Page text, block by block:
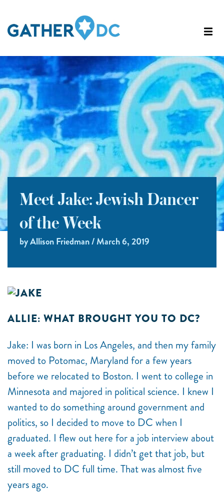
Meet Jake: Jewish Dancer
of the Week
by Allison Friedman / March 6, 2019
ALLIE: WHAT BROUGHT YOU TO DC?
Jake: I was born in Los Angeles, and then my family
moved to Potomac, Maryland for a few years
before we relocated to Boston. I went to college in
Minnesota and majored in political science. I knew I
wanted to do something around government and
politics, so I decided to move to DC when I
graduated. I flew out here for a job interview about
a week after graduating. I didn’t get that job, but
still moved to DC full time. That was almost five
years ago.